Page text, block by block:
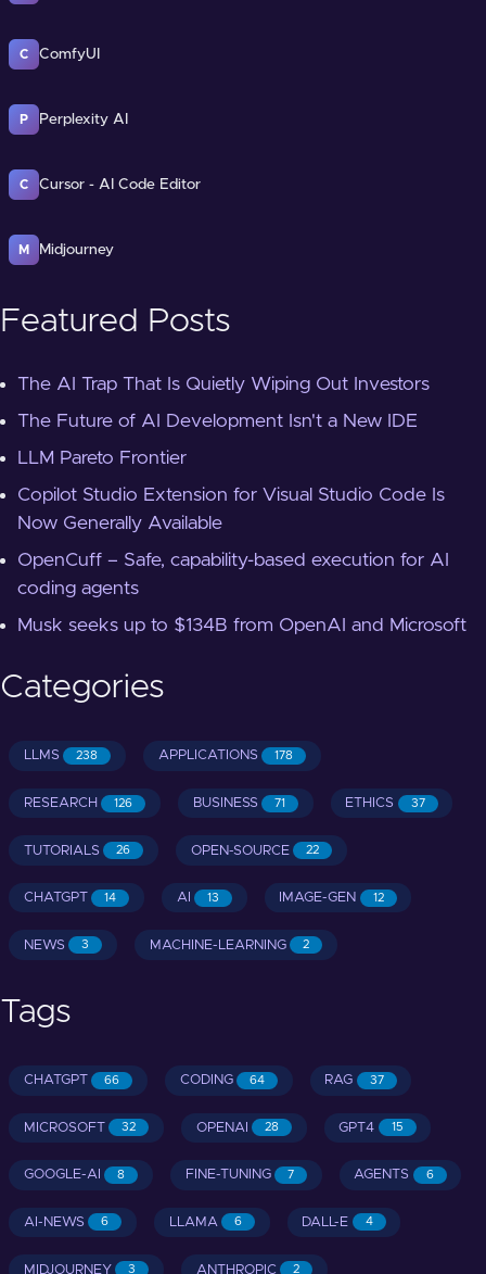
C ComfyUI
P Perplexity AI
C Cursor - AI Code Editor
M Midjourney
Featured Posts
The AI Trap That Is Quietly Wiping Out Investors
The Future of AI Development Isn't a New IDE
LLM Pareto Frontier
Copilot Studio Extension for Visual Studio Code Is
Now Generally Available
OpenCuff – Safe, capability-based execution for AI
coding agents
Musk seeks up to $134B from OpenAI and Microsoft
Categories
LLMS 238 APPLICATIONS 178
RESEARCH 126 BUSINESS 71 ETHICS 37
TUTORIALS 26 OPEN-SOURCE 22
CHATGPT 14 AI 13 IMAGE-GEN 12
NEWS 3 MACHINE-LEARNING 2
Tags
CHATGPT 66 CODING 64 RAG 37
MICROSOFT 32 OPENAI 28 GPT4 15
GOOGLE-AI 8 FINE-TUNING 7 AGENTS 6
AI-NEWS 6 LLAMA 6 DALL-E 4
MIDJOURNEY 3 ANTHROPIC 2